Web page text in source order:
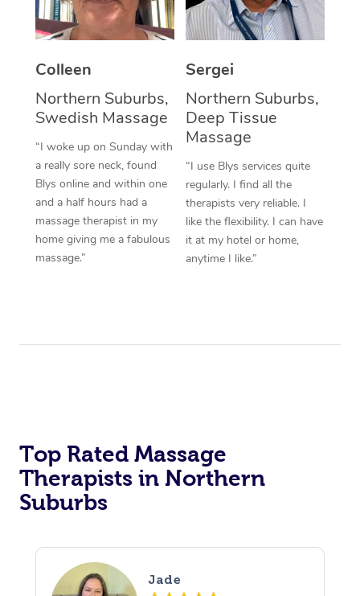
Colleen
Northern Suburbs,
Swedish Massage
“I woke up on Sunday with
a really sore neck, found
Blys online and within one
and a half hours had a
massage therapist in my
home giving me a fabulous
massage.”
Sergei
Northern Suburbs,
Deep Tissue
Massage
“I use Blys services quite
regularly. I find all the
therapists very reliable. I
like the flexibility. I can have
it at my hotel or home,
anytime I like.”
Top Rated Massage
Therapists in Northern
Suburbs
Jade